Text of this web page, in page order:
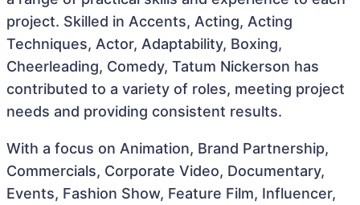
project. Skilled in Accents, Acting, Acting
Techniques, Actor, Adaptability, Boxing,
Cheerleading, Comedy, Tatum Nickerson has
contributed to a variety of roles, meeting project
needs and providing consistent results.
With a focus on Animation, Brand Partnership,
Commercials, Corporate Video, Documentary,
Events, Fashion Show, Feature Film, Influencer,